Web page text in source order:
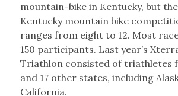
mountain-bike in Kentucky, but
Kentucky mountain bike
ranges from eight to 12. Most
150 participants. Last year’s
Triathlon consisted of triathletes
and 17 other states, including
California.